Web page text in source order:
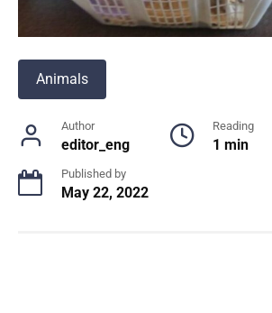
Animals
Author
editor_eng
Reading
1 min
Published by
May 22, 2022